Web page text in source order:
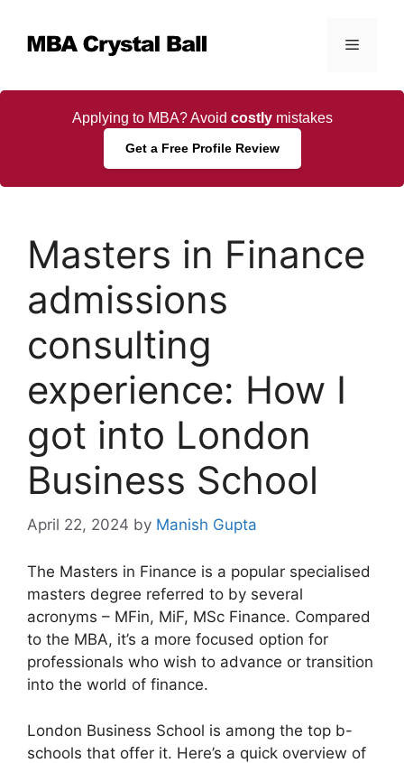
content
Menu
Applying to MBA? Avoid costlymistakes
Get a Free Profile Review
Masters in Finance
admissions
consulting
experience: How I
got into London
Business School
April 22, 2024 by Manish Gupta
The Masters in Finance is a popular specialised
masters degree referred to by several
acronyms – MFin, MiF, MSc Finance. Compared
to the MBA, it’s a more focused option for
professionals who wish to advance or transition
into the world of finance.
London Business School is among the top b-
schools that offer it. Here’s a quick overview of